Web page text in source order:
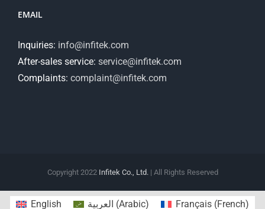
EMAIL
Inquiries: info@infitek.com
After-sales service: service@infitek.com
Complaints: complaint@infitek.com
Copyright 2022 Infitek Co., Ltd.| All Rights Reserved
English العربية (Arabic) Français(French)